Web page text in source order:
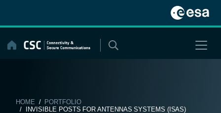
content
HOME / PORTFOLIO
/ INVISIBLE POSTS FOR ANTENNAS SYSTEMS (ISAS)